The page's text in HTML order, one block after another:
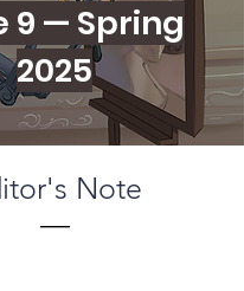
9 — Spring
2025
Note
—